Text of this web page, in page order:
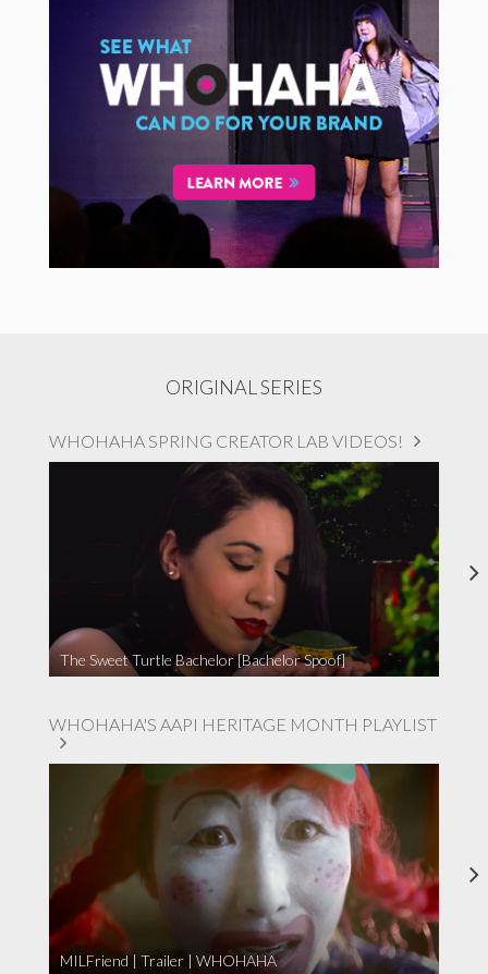
ORIGINAL SERIES
WHOHAHA SPRING CREATOR LAB VIDEOS!
The Sweet Turtle Bachelor [Bachelor Spoof]
WHOHAHA'S AAPI HERITAGE MONTH PLAYLIST
MILFriend | Trailer | WHOHAHA